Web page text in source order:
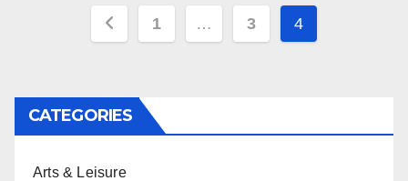
Posts
1 … 3 4
CATEGORIES
Arts & Leisure